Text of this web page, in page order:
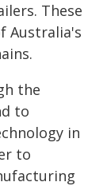
These
Australia's
the
to
in
to